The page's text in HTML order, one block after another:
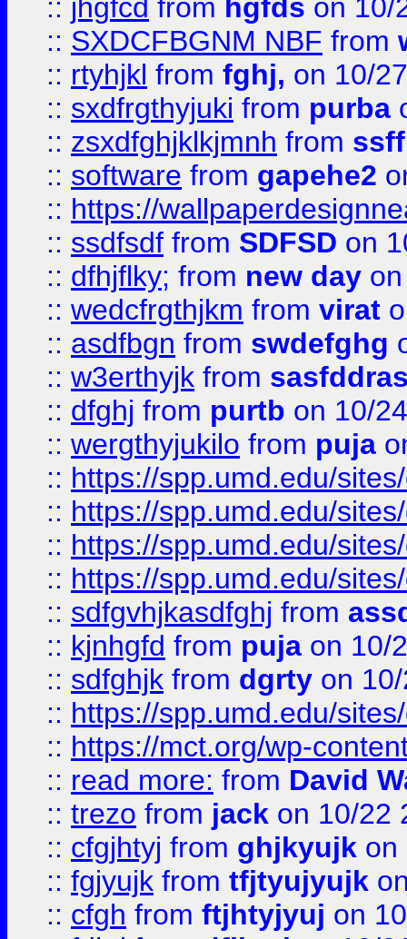
:: jhgfcd from hgfds on 10/
:: SXDCFBGNM NBF from
:: rtyhjkl from fghj, on 10/
:: sxdfrgthyjuki from purba
:: zsxdfghjklkjmnh from
:: software from gapehe2
:: https://
:: ssdfsdf from SDFSD on
:: dfhjflky; from new day
:: wedcfrgthjkm from virat
:: asdfbgn from swdefghg
:: w3erthyjk from
:: dfghj from purtb on 10/
:: wergthyjukilo from puja
:: https://spp.umd.edu/
:: https://spp.umd.edu/
:: https://spp.umd.edu/
:: https://spp.umd.edu/
:: sdfgvhjkasdfghj from
:: kjnhgfd from puja on 10/
:: sdfghjk from dgrty on
:: https://spp.umd.edu/
:: https://mct.org/wp-
:: read more: from David
:: trezo from jack on 10/22
:: cfgjhtyj from ghjkyujk on
:: fgjyujk from tfjtyujyujk
:: cfgh from ftjhtyjyuj on